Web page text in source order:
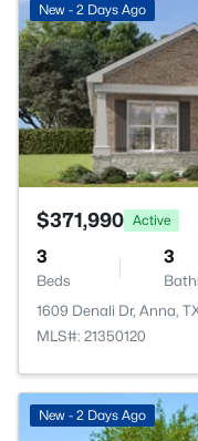
New - 2 Days Ago
$371,990 Active
3
Beds
3
1609 Denali Dr, Anna,
MLS#: 21350120
New - 2 Days Ago